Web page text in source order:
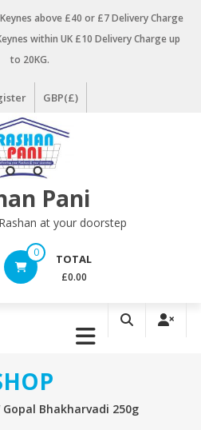
above £40 or £7 Delivery Charge
within UK £10 Delivery Charge up
to 20KG.
GBP(£)
Pani
at your doorstep
0 TOTAL
£0.00
Gopal Bhakharvadi 250g